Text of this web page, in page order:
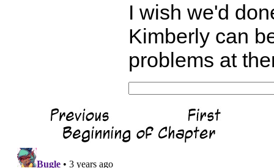
I wish we'd
Kimberly can
problems at